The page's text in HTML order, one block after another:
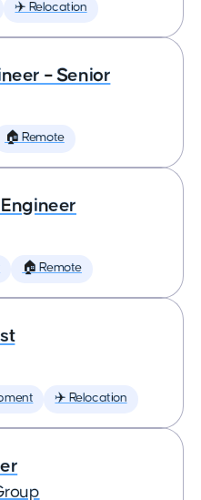
✈️ Relocation
– Senior
🏠 Remote
🏠 Remote
✈️ Relocation